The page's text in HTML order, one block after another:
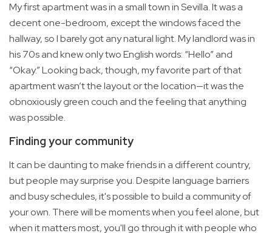
My first apartment was in a small town in Sevilla. It was a
decent one-bedroom, except the windows faced the
hallway, so I barely got any natural light. My landlord was in
his 70s and knew only two English words: “Hello” and
“Okay.” Looking back, though, my favorite part of that
apartment wasn’t the layout or the location—it was the
obnoxiously green couch and the feeling that anything
was possible.
Finding your community
It can be daunting to make friends in a different country,
but people may surprise you. Despite language barriers
and busy schedules, it's possible to build a community of
your own. There will be moments when you feel alone, but
when it matters most, you'll go through it with people who